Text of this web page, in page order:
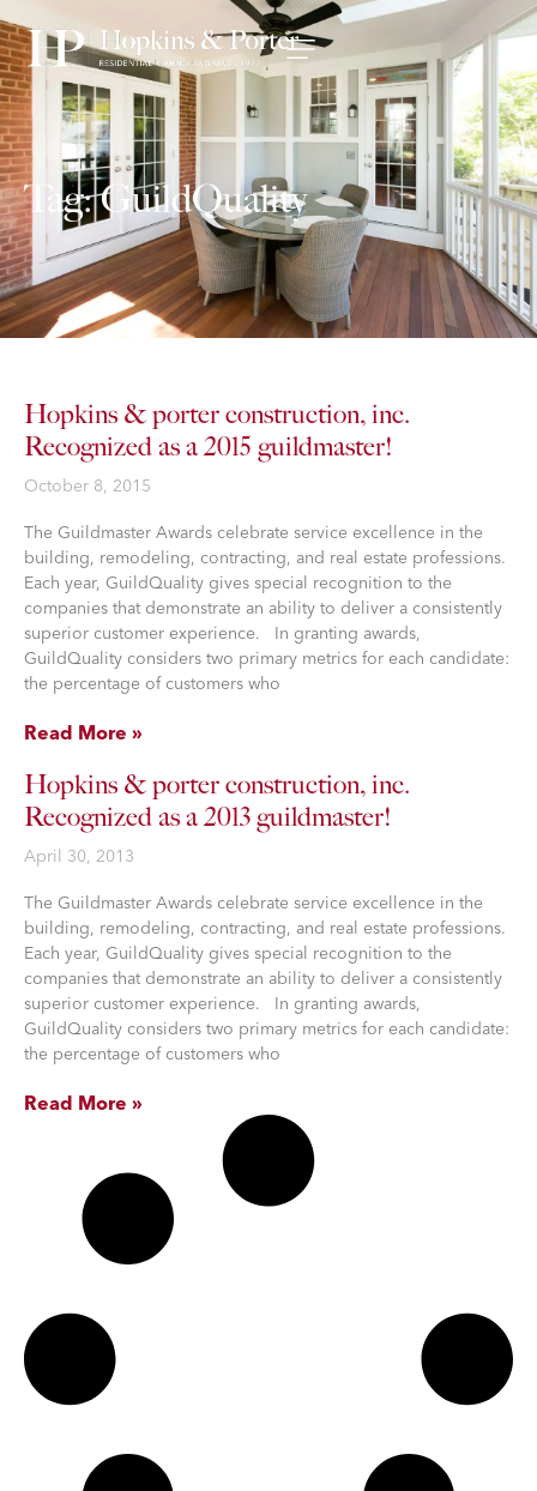
Tag: GuildQuality
Hopkins & porter construction, inc.
Recognized as a 2015 guildmaster!
October 8, 2015
The Guildmaster Awards celebrate service excellence in the
building, remodeling, contracting, and real estate professions.
Each year, GuildQuality gives special recognition to the
companies that demonstrate an ability to deliver a consistently
superior customer experience. In granting awards,
GuildQuality considers two primary metrics for each candidate:
the percentage of customers who
Read More »
Hopkins & porter construction, inc.
Recognized as a 2013 guildmaster!
April 30, 2013
The Guildmaster Awards celebrate service excellence in the
building, remodeling, contracting, and real estate professions.
Each year, GuildQuality gives special recognition to the
companies that demonstrate an ability to deliver a consistently
superior customer experience. In granting awards,
GuildQuality considers two primary metrics for each candidate:
the percentage of customers who
Read More »